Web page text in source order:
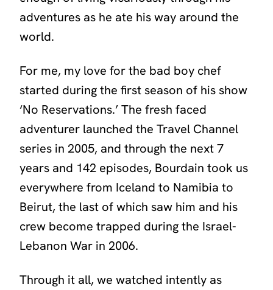
adventures as he ate his way around the
world.
For me, my love for the bad boy chef
started during the first season of his show
‘No Reservations.’The fresh faced
adventurer launched the Travel Channel
series in 2005, and through the next 7
years and 142 episodes, Bourdain took us
everywhere from Iceland to Namibia to
Beirut, the last of which saw him and his
crew become trapped during the Israel-
Lebanon War in 2006.
Through it all, we watched intently as